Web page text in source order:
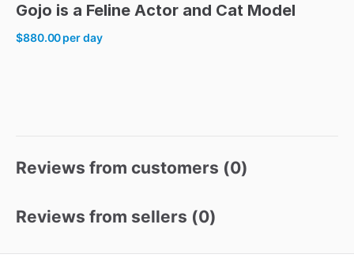
Gojo is a Feline Actor and Cat Model
$880.00per day
Reviews from customers (0)
Reviews from sellers (0)